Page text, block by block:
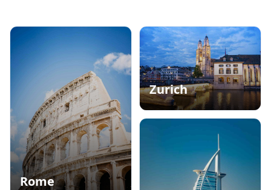
Rome
Zurich
Alpine Elegance